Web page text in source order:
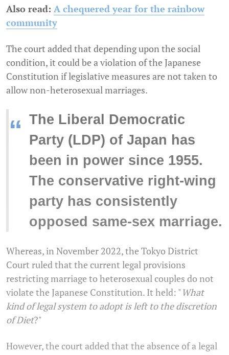
Also read: A chequered year for the rainbow
community
The court added that depending upon the social
condition, it could be a violation of the Japanese
Constitution if legislative measures are not taken to
allow non-heterosexual marriages.
“ The Liberal Democratic
Party (LDP) of Japan has
been in power since 1955.
The conservative right-wing
party has consistently
opposed same-sex marriage.
Whereas, in November 2022, the Tokyo District
Court ruled that the current legal provisions
restricting marriage to heterosexual couples do not
violate the Japanese Constitution. It held: " What
kind of legal system to adopt is left to the discretion
of Diet?"
However, the court added that the absence of a legal